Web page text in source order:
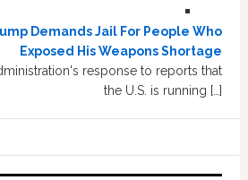
Demands Jail For People Who
Exposed His Weapons Shortage
response to reports that
the U.S. is running […]